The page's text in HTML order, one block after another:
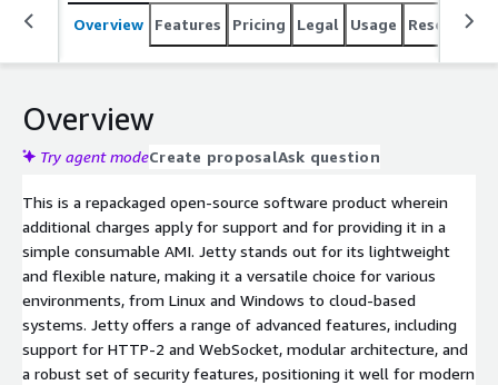
Overview Features Pricing Legal Usage Resources
Overview
Try agent modeCreate proposalAsk question
This is a repackaged open-source software product wherein
additional charges apply for support and for providing it in a
simple consumable AMI. Jetty stands out for its lightweight
and flexible nature, making it a versatile choice for various
environments, from Linux and Windows to cloud-based
systems. Jetty offers a range of advanced features, including
support for HTTP-2 and WebSocket, modular architecture, and
a robust set of security features, positioning it well for modern